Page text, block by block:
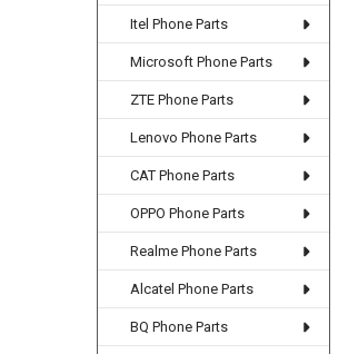
Itel Phone Parts
Microsoft Phone Parts
ZTE Phone Parts
Lenovo Phone Parts
CAT Phone Parts
OPPO Phone Parts
Realme Phone Parts
Alcatel Phone Parts
BQ Phone Parts